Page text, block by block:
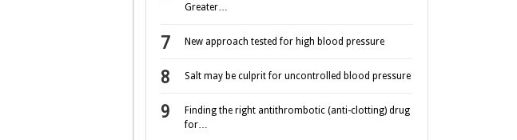
Greater…
New approach tested for high blood pressure
Salt may be culprit for uncontrolled blood pressure
Finding the right antithrombotic (anti-clotting) drug
for…